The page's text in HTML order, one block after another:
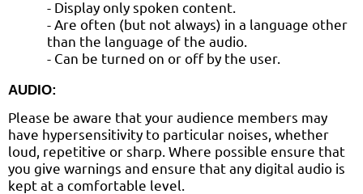
- Display only spoken content.
- Are often (but not always) in a language other
than the language of the audio.
- Can be turned on or off by the user.
AUDIO:
Please be aware that your audience members may
have hypersensitivity to particular noises, whether
loud, repetitive or sharp. Where possible ensure that
you give warnings and ensure that any digital audio is
kept at a comfortable level.